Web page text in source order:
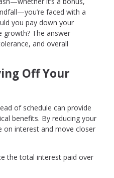
faced with a
you pay down your
The answer
and overall
Off Your
of schedule can provide
benefits. By reducing your
on interest and move closer
the total interest paid over